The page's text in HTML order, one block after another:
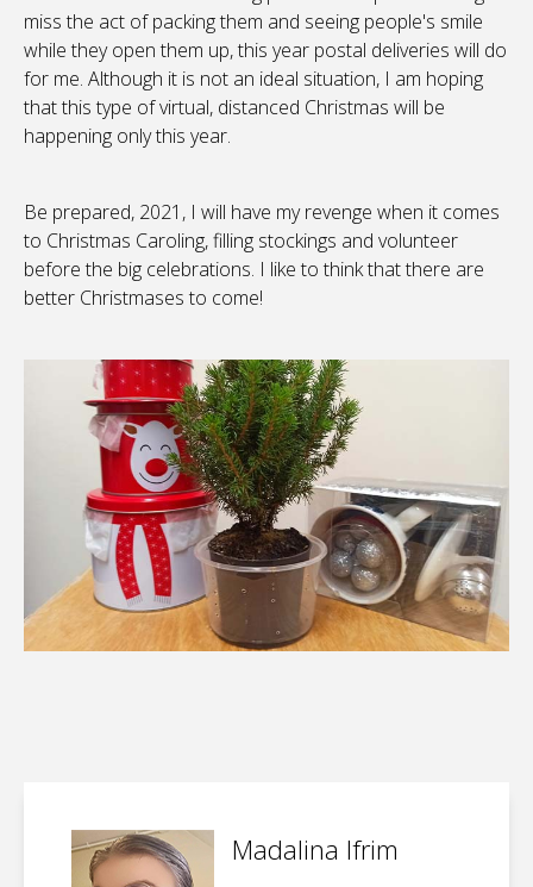
miss the act of packing them and seeing people's smile
while they open them up, this year postal deliveries will do
for me. Although it is not an ideal situation, I am hoping
that this type of virtual, distanced Christmas will be
happening only this year.
Be prepared, 2021, I will have my revenge when it comes
to Christmas Caroling, filling stockings and volunteer
before the big celebrations. I like to think that there are
better Christmases to come!
Madalina Ifrim